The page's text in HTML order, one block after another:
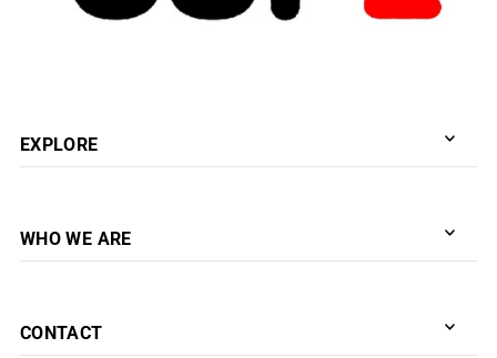
EXPLORE
WHO WE ARE
CONTACT